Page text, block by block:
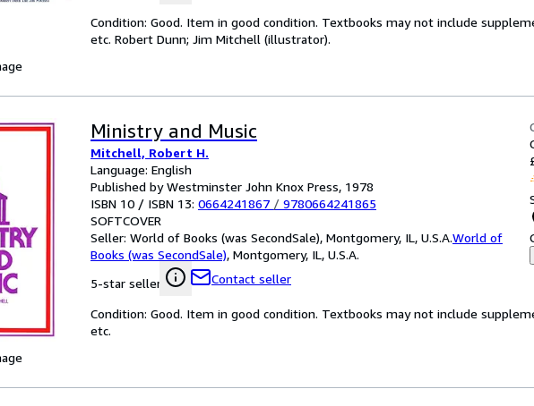
Condition: Good. Item in good condition. Textbooks may not include
etc. Robert Dunn; Jim Mitchell (illustrator).
Ministry and Music
Mitchell, Robert H.
Language: English
Published by Westminster John Knox Press, 1978
ISBN 10 / ISBN 13: 0664241867 / 9780664241865
SOFTCOVER
Seller: World of Books (was SecondSale), Montgomery, IL, U.S.A.World of
Books (was SecondSale), Montgomery, IL, U.S.A.
5-star seller
Contact seller
Condition: Good. Item in good condition. Textbooks may not include
etc.